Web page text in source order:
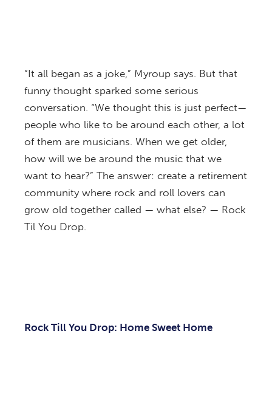
“It all began as a joke,” Myroup says. But that
funny thought sparked some serious
conversation. “We thought this is just perfect—
people who like to be around each other, a lot
of them are musicians. When we get older,
how will we be around the music that we
want to hear?” The answer: create a retirement
community where rock and roll lovers can
grow old together called — what else? — Rock
Til You Drop.
Rock Till You Drop: Home Sweet Home